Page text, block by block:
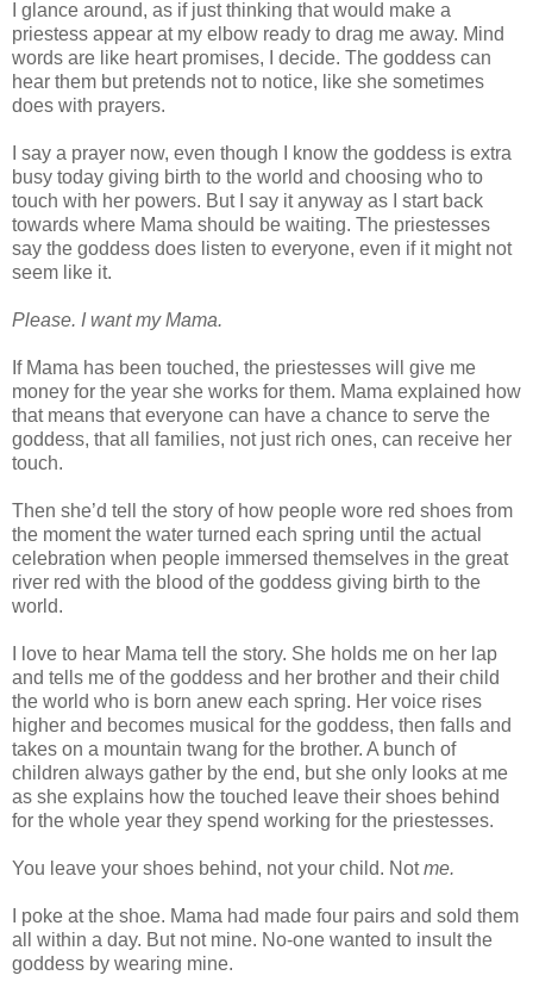
I glance around, as if just thinking that would make a
priestess appear at my elbow ready to drag me away. Mind
words are like heart promises, I decide. The goddess can
hear them but pretends not to notice, like she sometimes
does with prayers.
I say a prayer now, even though I know the goddess is extra
busy today giving birth to the world and choosing who to
touch with her powers. But I say it anyway as I start back
towards where Mama should be waiting. The priestesses
say the goddess does listen to everyone, even if it might not
seem like it.
Please. I want my Mama.
If Mama has been touched, the priestesses will give me
money for the year she works for them. Mama explained how
that means that everyone can have a chance to serve the
goddess, that all families, not just rich ones, can receive her
touch.
Then she’d tell the story of how people wore red shoes from
the moment the water turned each spring until the actual
celebration when people immersed themselves in the great
river red with the blood of the goddess giving birth to the
world.
I love to hear Mama tell the story. She holds me on her lap
and tells me of the goddess and her brother and their child
the world who is born anew each spring. Her voice rises
higher and becomes musical for the goddess, then falls and
takes on a mountain twang for the brother. A bunch of
children always gather by the end, but she only looks at me
as she explains how the touched leave their shoes behind
for the whole year they spend working for the priestesses.
You leave your shoes behind, not your child. Notme.
I poke at the shoe. Mama had made four pairs and sold them
all within a day. But not mine. No-one wanted to insult the
goddess by wearing mine.